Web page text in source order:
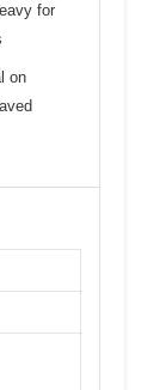
for
on